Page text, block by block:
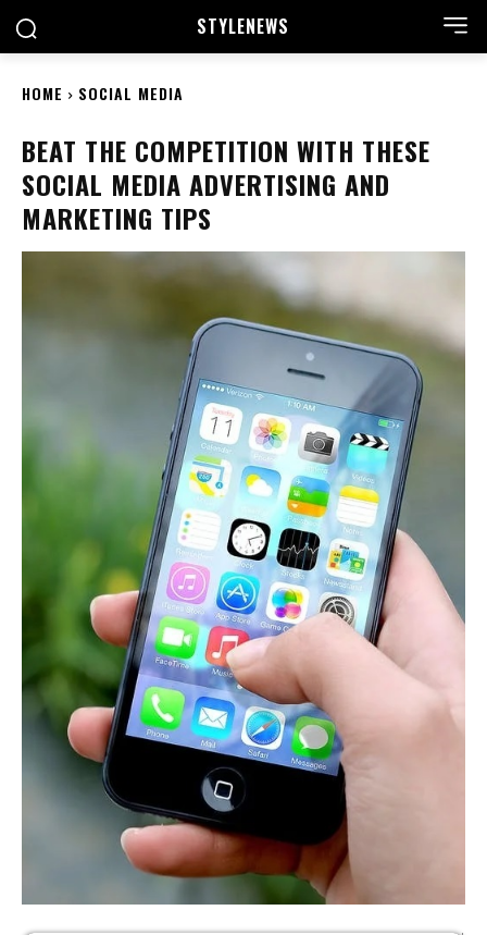
STYLENEWS
HOME SOCIAL MEDIA
BEAT THE COMPETITION WITH THESE
SOCIAL MEDIA ADVERTISING AND
MARKETING TIPS